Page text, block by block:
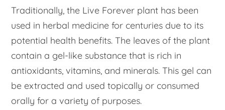
Traditionally, the Live Forever plant has been
used in herbal medicine for centuries due to its
potential health benefits. The leaves of the plant
contain a gel-like substance that is rich in
antioxidants, vitamins, and minerals. This gel can
be extracted and used topically or consumed
orally for a variety of purposes.